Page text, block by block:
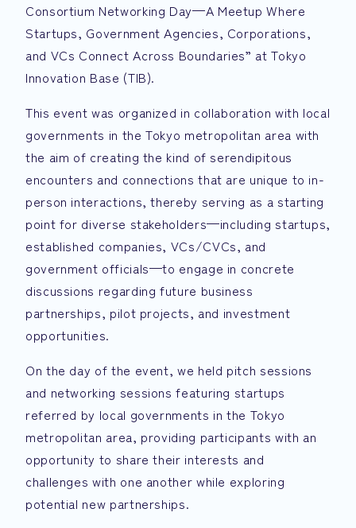
Consortium Networking Day—A Meetup Where
Startups, Government Agencies, Corporations,
and VCs Connect Across Boundaries” at Tokyo
Innovation Base (TIB).
This event was organized in collaboration with local
governments in the Tokyo metropolitan area with
the aim of creating the kind of serendipitous
encounters and connections that are unique to in-
person interactions, thereby serving as a starting
point for diverse stakeholders—including startups,
established companies, VCs/CVCs, and
government officials—to engage in concrete
discussions regarding future business
partnerships, pilot projects, and investment
opportunities.
On the day of the event, we held pitch sessions
and networking sessions featuring startups
referred by local governments in the Tokyo
metropolitan area, providing participants with an
opportunity to share their interests and
challenges with one another while exploring
potential new partnerships.